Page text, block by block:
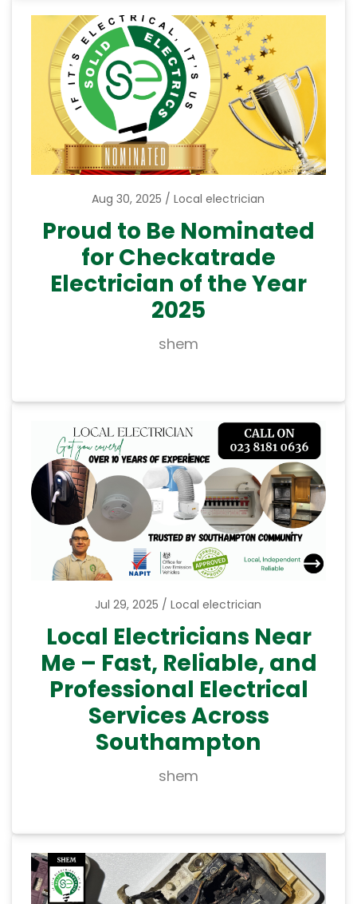
Aug 30, 2025 Local electrician
Proud to Be Nominated
for Checkatrade
Electrician of the Year
2025
shem
Jul 29, 2025 Local electrician
Local Electricians Near
Me – Fast, Reliable, and
Professional Electrical
Services Across
Southampton
shem